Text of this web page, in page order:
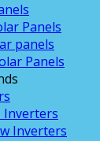
Panels
panels
Panels
Inverters
Inverters